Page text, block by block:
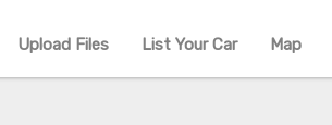
Upload Files List Your Car Map